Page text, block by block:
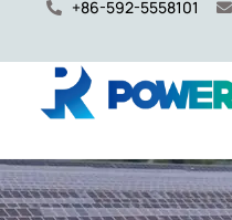
+86-592-5558101